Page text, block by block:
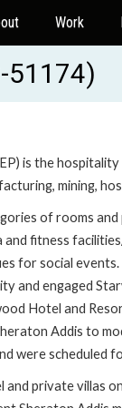
Work
51174)
is the
mining,
of rooms
fitness
for social
and engaged
Hotel and
Addis to
were scheduled
private villas